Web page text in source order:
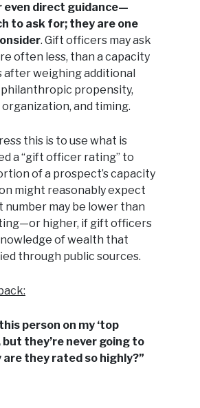
direct guidance—
to ask for; they are one
. Gift officers may ask
often less, than a capacity
after weighing additional
propensity,
and timing.
this is to use what is
a “gift officer rating” to
of a prospect’s capacity
might reasonably expect
number may be lower than
higher, if gift officers
of wealth that
through public sources.
person on my ‘top
but they’re never going to
are they rated so highly?”